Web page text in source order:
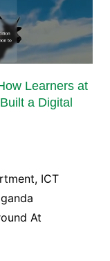
Learners at
a Digital
ICT
At